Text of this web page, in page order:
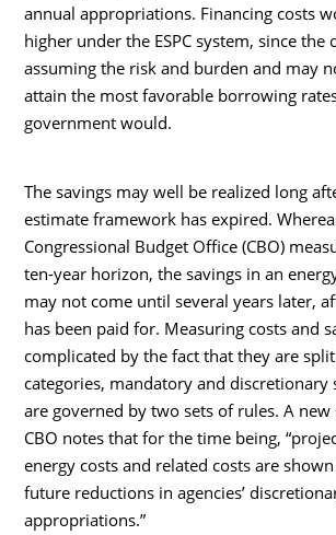
annual appropriations. Financing costs
higher under the ESPC system, since the
assuming the risk and burden and may
attain the most favorable borrowing
government would.
The savings may well be realized long
estimate framework has expired.
Congressional Budget Office (CBO)
ten-year horizon, the savings in an
may not come until several years later,
has been paid for. Measuring costs and
complicated by the fact that they are
categories, mandatory and discretionary
are governed by two sets of rules. A
CBO notes that for the time being,
energy costs and related costs are
future reductions in agencies’
appropriations.”